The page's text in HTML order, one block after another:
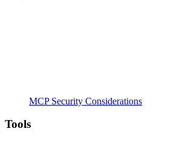
MCP Security Considerations
Tools